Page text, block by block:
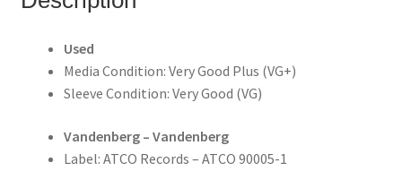
Used
Media Condition: Very Good Plus (VG+)
Sleeve Condition: Very Good (VG)
Vandenberg ‎– Vandenberg
Label: ATCO Records – ATCO 90005-1